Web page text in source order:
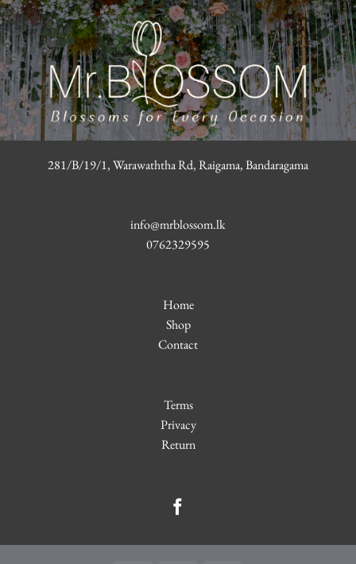
281/B/19/1, Warawaththa Rd, Raigama, Bandaragama
info@mrblossom.lk
0762329595
Home
Shop
Contact
Terms
Privacy
Return